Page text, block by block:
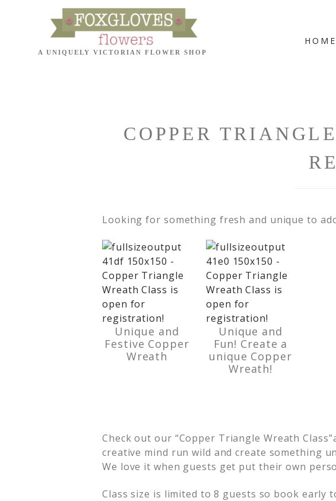
HOME
COPPER
Looking for something fresh and unique to
Unique and
Festive Copper
Wreath
Unique and
Fun! Create a
unique Copper
Wreath!
Check out our “Copper Triangle Wreath
creative mind run wild and create something
We love it when guests get put their own
Class size is limited to 8 guests so book early